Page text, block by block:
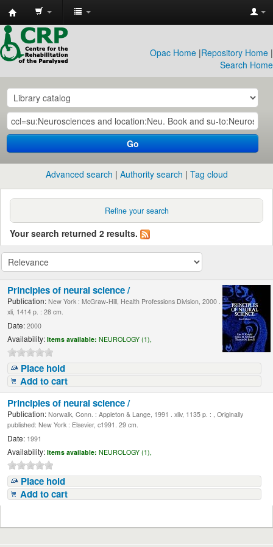
CRP
Library
Opac Home |Repository Home |
Search Home
Go
Advanced search Authority search Tag cloud
Refine your search
Your search returned 2 results.
Principles of neural science /
Publication: New York : McGraw-Hill, Health Professions Division, 2000 .
xli, 1414 p. : 28 cm.
Date: 2000
Availability: Items available: NEUROLOGY (1),
Place hold
Add to cart
Principles of neural science /
Publication: Norwalk, Conn. : Appleton & Lange, 1991 . xliv, 1135 p. : , Originally
published: New York : Elsevier, c1991. 29 cm.
Date: 1991
Availability: Items available: NEUROLOGY (1),
Place hold
Add to cart